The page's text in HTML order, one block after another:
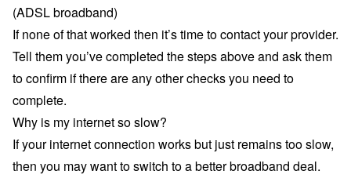
(ADSL broadband)
If none of that worked then it’s time to contact your provider.
Tell them you’ve completed the steps above and ask them
to confirm if there are any other checks you need to
complete.
Why is my internet so slow?
If your internet connection works but just remains too slow,
then you may want to switch to a betterbroadband deal.